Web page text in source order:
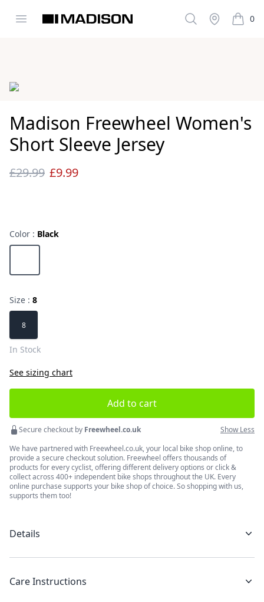
Open menu
Madison Clothing SearchStockist 0
items
Images
Madison Freewheel Women's
Short Sleeve Jersey
Reviews
£29.99 £9.99
Color : Black
Choose a color
Size : 8
8
In Stock
See sizing chart
Add to cart
Secure checkout by Freewheel.co.uk
Show Less
We have partnered with Freewheel.co.uk, your local bike shop online, to
provide a secure checkout solution. Freewheel offers thousands of
products for every cyclist, offering different delivery options or click &
collect across 400+ independent bike shops throughout the UK. Every
online purchase supports your bike shop of choice. So shopping with us,
supports them too!
Details
Care Instructions